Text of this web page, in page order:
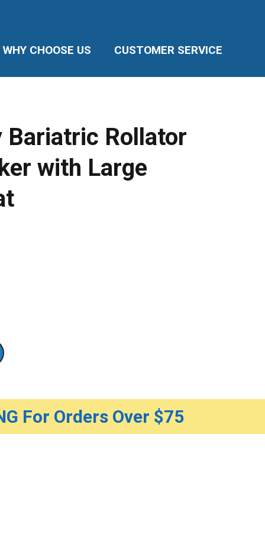
WHY CHOOSE US CUSTOMER SERVICE
Bariatric Rollator
with Large
For Orders Over $75